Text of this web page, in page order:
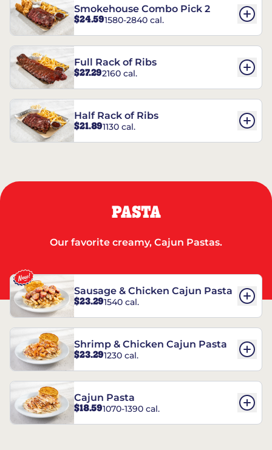
Smokehouse Combo Pick 2
$24.591580-2840 cal.
Full Rack of Ribs
$27.292160 cal.
Half Rack of Ribs
$21.891130 cal.
PASTA
Our favorite creamy, Cajun Pastas.
Sausage & Chicken Cajun Pasta
$23.291540 cal.
Shrimp & Chicken Cajun Pasta
$23.291230 cal.
Cajun Pasta
$18.591070-1390 cal.